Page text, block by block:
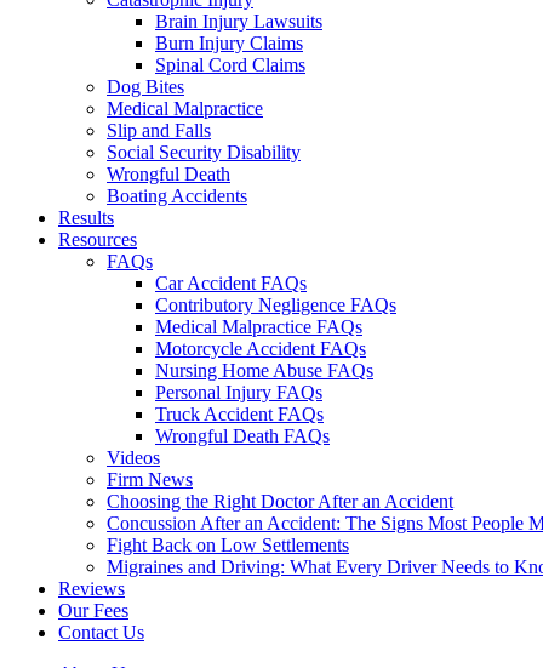
Brain Injury Lawsuits
Burn Injury Claims
Spinal Cord Claims
Dog Bites
Medical Malpractice
Slip and Falls
Social Security Disability
Wrongful Death
Boating Accidents
Results
Resources
FAQs
Car Accident FAQs
Contributory Negligence FAQs
Medical Malpractice FAQs
Motorcycle Accident FAQs
Nursing Home Abuse FAQs
Personal Injury FAQs
Truck Accident FAQs
Wrongful Death FAQs
Videos
Firm News
Choosing the Right Doctor After an Accident
Concussion After an Accident: The Signs Most People
Fight Back on Low Settlements
Migraines and Driving: What Every Driver Needs to
Reviews
Our Fees
Contact Us